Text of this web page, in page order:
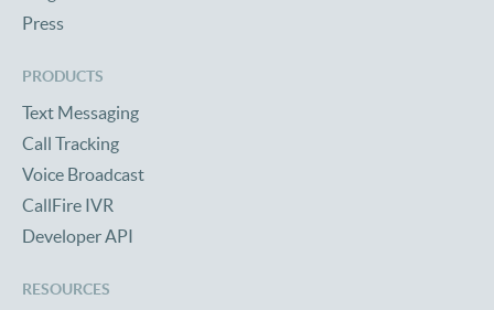
Press
PRODUCTS
Text Messaging
Call Tracking
Voice Broadcast
CallFire IVR
Developer API
RESOURCES